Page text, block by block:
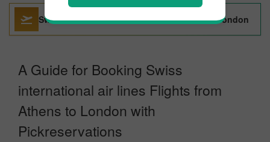
Swiss International Air Lines Bucharest To London
A Guide for Booking Swiss
international air lines Flights from
Athens to London with
Pickreservations